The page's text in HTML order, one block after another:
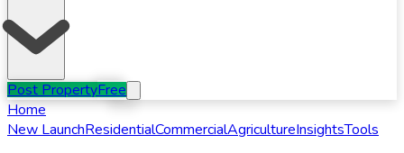
Post PropertyFree
Home
New LaunchResidentialCommercialAgricultureInsightsTools